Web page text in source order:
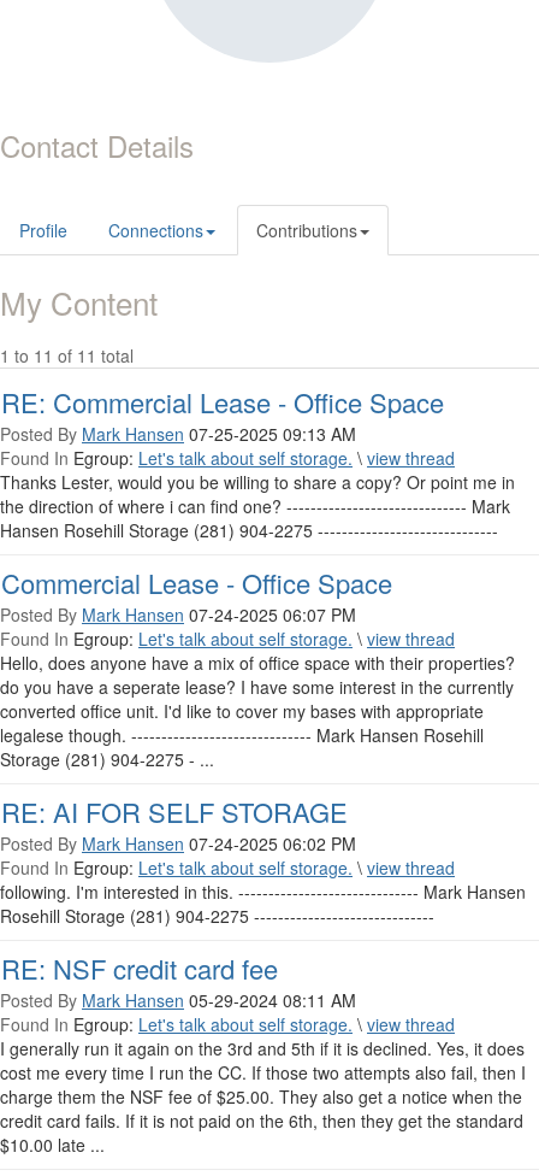
Contact Details
Profile Connections Contributions
My Content
1 to 11 of 11 total
RE: Commercial Lease - Office Space
Posted By Mark Hansen 07-25-2025 09:13 AM
Found In Egroup: Let's talk about self storage. \ view thread
Thanks Lester, would you be willing to share a copy? Or point me in
the direction of where i can find one? ------------------------------ Mark
Hansen Rosehill Storage (281) 904-2275 ------------------------------
Commercial Lease - Office Space
Posted By Mark Hansen 07-24-2025 06:07 PM
Found In Egroup: Let's talk about self storage. \ view thread
Hello, does anyone have a mix of office space with their properties?
do you have a seperate lease? I have some interest in the currently
converted office unit. I'd like to cover my bases with appropriate
legalese though. ------------------------------ Mark Hansen Rosehill
Storage (281) 904-2275 - ...
RE: AI FOR SELF STORAGE
Posted By Mark Hansen 07-24-2025 06:02 PM
Found In Egroup: Let's talk about self storage. \ view thread
following. I'm interested in this. ------------------------------ Mark Hansen
Rosehill Storage (281) 904-2275 ------------------------------
RE: NSF credit card fee
Posted By Mark Hansen 05-29-2024 08:11 AM
Found In Egroup: Let's talk about self storage. \ view thread
I generally run it again on the 3rd and 5th if it is declined. Yes, it does
cost me every time I run the CC. If those two attempts also fail, then I
charge them the NSF fee of $25.00. They also get a notice when the
credit card fails. If it is not paid on the 6th, then they get the standard
$10.00 late ...